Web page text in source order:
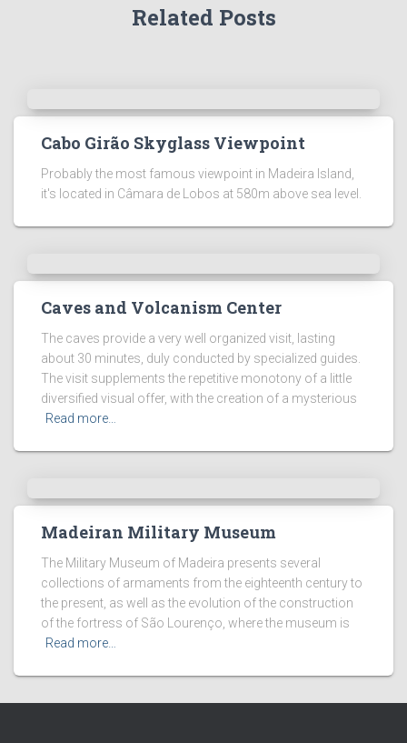
Related Posts
Cabo Girão Skyglass Viewpoint
Probably the most famous viewpoint in Madeira Island,
it's located in Câmara de Lobos at 580m above sea level.
Caves and Volcanism Center
The caves provide a very well organized visit, lasting
about 30 minutes, duly conducted by specialized guides.
The visit supplements the repetitive monotony of a little
diversified visual offer, with the creation of a mysterious
Read more…
Madeiran Military Museum
The Military Museum of Madeira presents several
collections of armaments from the eighteenth century to
the present, as well as the evolution of the construction
of the fortress of São Lourenço, where the museum is
Read more…